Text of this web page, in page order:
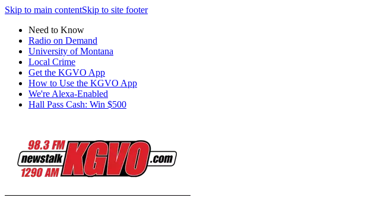
Skip to main contentSkip to site footer
Need to Know
Radio on Demand
University of Montana
Local Crime
Get the KGVO App
How to Use the KGVO App
We're Alexa-Enabled
Hall Pass Cash: Win $500